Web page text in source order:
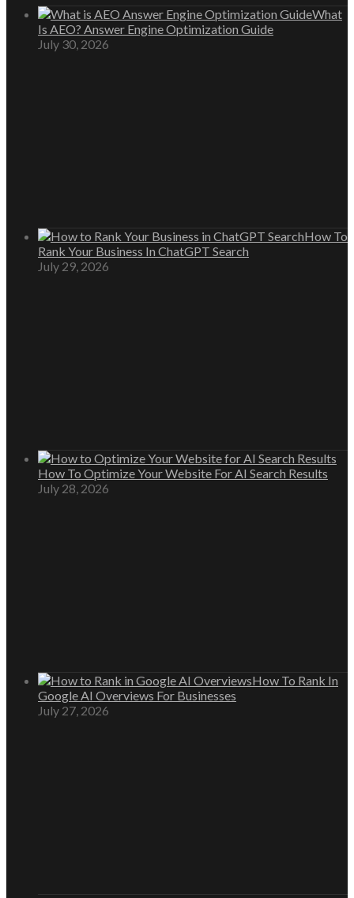
What
Is AEO? Answer Engine Optimization Guide
July 30, 2026
How To
Rank Your Business In ChatGPT Search
July 29, 2026
How To Optimize Your Website For AI Search Results
July 28, 2026
How To Rank In
Google AI Overviews For Businesses
July 27, 2026